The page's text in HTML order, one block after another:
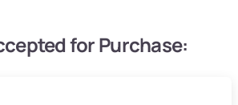
for Purchase: